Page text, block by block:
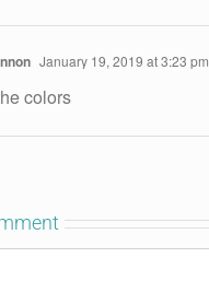
January 19, 2019 at 3:23 pm
colors